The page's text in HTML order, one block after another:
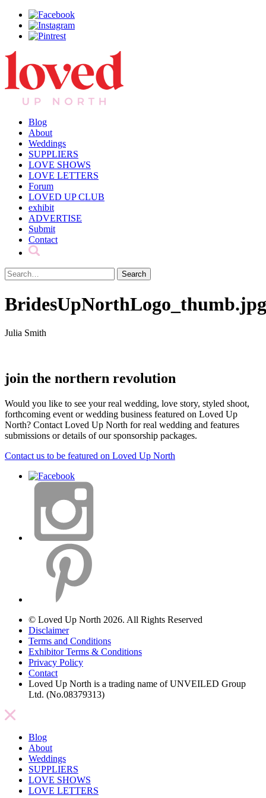
Blog
About
Weddings
SUPPLIERS
LOVE SHOWS
LOVE LETTERS
Forum
LOVED UP CLUB
exhibit
ADVERTISE
Submit
Contact
BridesUpNorthLogo_thumb.jpg
Julia Smith
join the northern revolution
Would you like to see your real wedding, love story, styled shoot,
forthcoming event or wedding business featured on Loved Up
North? Contact Loved Up North for real wedding and features
submissions or details of our sponsorship packages.
Contact us to be featured on Loved Up North
© Loved Up North 2026. All Rights Reserved
Disclaimer
Terms and Conditions
Exhibitor Terms & Conditions
Privacy Policy
Contact
Loved Up North is a trading name of UNVEILED Group
Ltd. (No.08379313)
Blog
About
Weddings
SUPPLIERS
LOVE SHOWS
LOVE LETTERS